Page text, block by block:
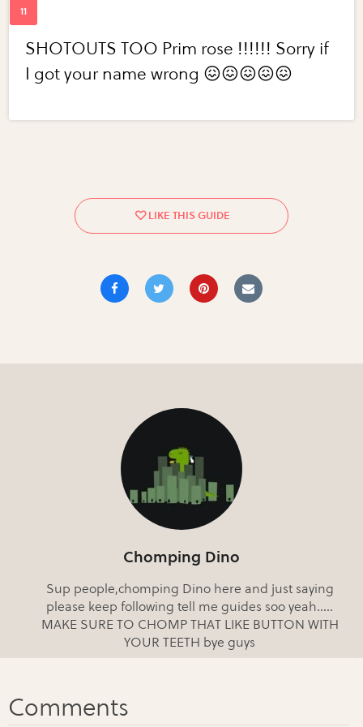
SHOTOUTS TOO Prim rose !!!!!! Sorry if
I got your name wrong 😖😖😖😖😖
Chomping Dino
Sup people,chomping Dino here and just saying
please keep following tell me guides soo yeah.....
MAKE SURE TO CHOMP THAT LIKE BUTTON WITH
YOUR TEETH bye guys